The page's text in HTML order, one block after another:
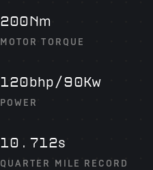
200Nm
MOTOR TORQUE
120bhp/90Kw
POWER
10.712s
QUARTER MILE RECORD